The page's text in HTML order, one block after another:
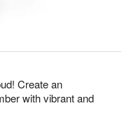
Create an
with vibrant and